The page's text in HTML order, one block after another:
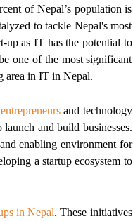
of Nepal’s population is
to tackle Nepal's most
up as IT has the potential to
one of the most significant
area in IT in Nepal.
entrepreneursand technology
and build businesses.
enabling environment for
a startup ecosystem to
in Nepal. These initiatives